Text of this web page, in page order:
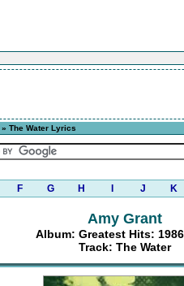
» The Water Lyrics
F G H J K
Amy Grant
Album: Greatest Hits:
Track: The Water